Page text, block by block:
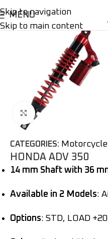
Skip to navigation
Skip to main content
MENU
Click to enlarge
CATEGORIES: Motorcycle
HONDA ADV 350
14 mm Shaft with 36
Available in 2 Models:
Options: STD, LOAD